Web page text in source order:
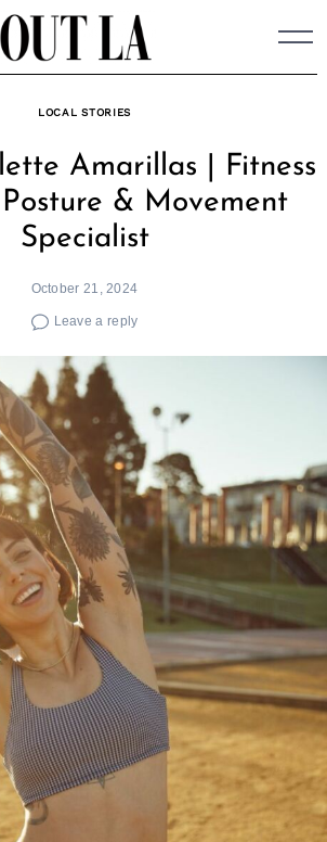
LOCAL STORIES
Amarillas | Fitness
& Movement
Specialist
October 21, 2024
Leave a reply